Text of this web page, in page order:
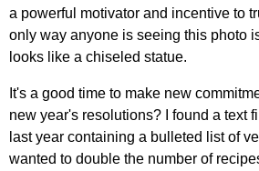
a powerful motivator and incentive to
only way anyone is seeing this photo
looks like a chiseled statue.
It's a good time to make new
new year's resolutions? I found a text
last year containing a bulleted list of
wanted to double the number of